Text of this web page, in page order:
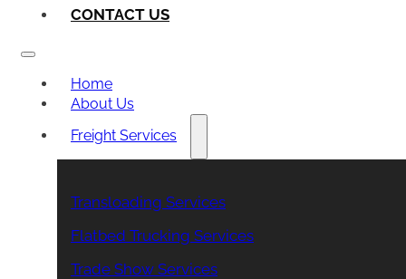
CONTACT US
Home
About Us
Freight Services
Transloading Services
Flatbed Trucking Services
Trade Show Services